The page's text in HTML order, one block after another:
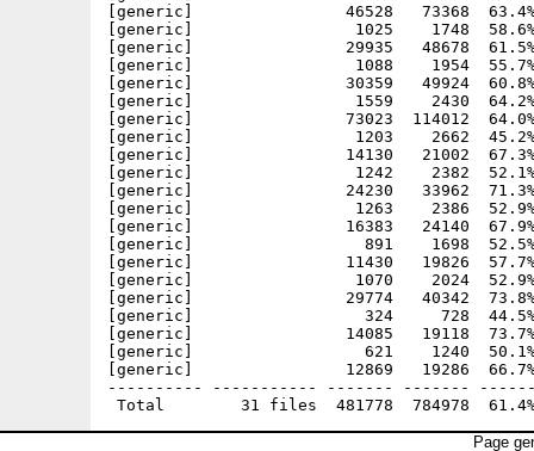
[generic]                46528   73368
[generic]                 1025    1748
[generic]                29935   48678
[generic]                 1088    1954  55.7%
[generic]                30359   49924  60.8%
[generic]                 1559    2430  64.2%
[generic]                73023  114012  64.0%
[generic]                 1203    2662  45.2%
[generic]                14130   21002  67.3%
[generic]                 1242    2382  52.1%
[generic]                24230   33962  71.3%
[generic]                 1263    2386  52.9%
[generic]                16383   24140  67.9%
[generic]                  891    1698  52.5%
[generic]                11430   19826  57.7%
[generic]                 1070    2024  52.9%
[generic]                29774   40342  73.8%
[generic]                  324     728  44.5%
[generic]                14085   19118  73.7%
[generic]                  621    1240  50.1% -
[generic]                12869   19286  66.7% -
---------- ----------- ------- -------
Page